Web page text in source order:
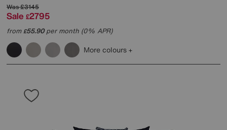
Was£3145
Sale £2795
from£55.90per month (0% APR)
More colours